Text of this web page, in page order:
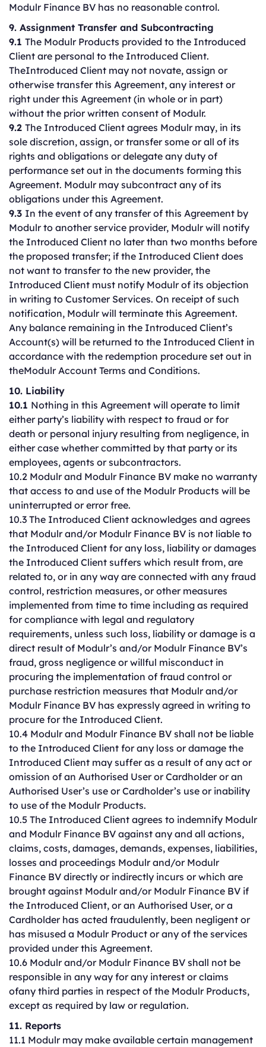
Modulr Finance BV has no reasonable control.
9. Assignment Transfer and Subcontracting
9.1 The Modulr Products provided to the Introduced
Client are personal to the Introduced Client.
TheIntroduced Client may not novate, assign or
otherwise transfer this Agreement, any interest or
right under this Agreement (in whole or in part)
without the prior written consent of Modulr.
9.2 The Introduced Client agrees Modulr may, in its
sole discretion, assign, or transfer some or all of its
rights and obligations or delegate any duty of
performance set out in the documents forming this
Agreement. Modulr may subcontract any of its
obligations under this Agreement.
9.3 In the event of any transfer of this Agreement by
Modulr to another service provider, Modulr will notify
the Introduced Client no later than two months before
the proposed transfer; if the Introduced Client does
not want to transfer to the new provider, the
Introduced Client must notify Modulr of its objection
in writing to Customer Services. On receipt of such
notification, Modulr will terminate this Agreement.
Any balance remaining in the Introduced Client’s
Account(s) will be returned to the Introduced Client in
accordance with the redemption procedure set out in
theModulr Account Terms and Conditions.
10. Liability
10.1 Nothing in this Agreement will operate to limit
either party’s liability with respect to fraud or for
death or personal injury resulting from negligence, in
either case whether committed by that party or its
employees, agents or subcontractors.
10.2 Modulr and Modulr Finance BV make no warranty
that access to and use of the Modulr Products will be
uninterrupted or error free.
10.3 The Introduced Client acknowledges and agrees
that Modulr and/or Modulr Finance BV is not liable to
the Introduced Client for any loss, liability or damages
the Introduced Client suffers which result from, are
related to, or in any way are connected with any fraud
control, restriction measures, or other measures
implemented from time to time including as required
for compliance with legal and regulatory
requirements, unless such loss, liability or damage is a
direct result of Modulr’s and/or Modulr Finance BV’s
fraud, gross negligence or willful misconduct in
procuring the implementation of fraud control or
purchase restriction measures that Modulr and/or
Modulr Finance BV has expressly agreed in writing to
procure for the Introduced Client.
10.4 Modulr and Modulr Finance BV shall not be liable
to the Introduced Client for any loss or damage the
Introduced Client may suffer as a result of any act or
omission of an Authorised User or Cardholder or an
Authorised User’s use or Cardholder’s use or inability
to use of the Modulr Products.
10.5 The Introduced Client agrees to indemnify Modulr
and Modulr Finance BV against any and all actions,
claims, costs, damages, demands, expenses, liabilities,
losses and proceedings Modulr and/or Modulr
Finance BV directly or indirectly incurs or which are
brought against Modulr and/or Modulr Finance BV if
the Introduced Client, or an Authorised User, or a
Cardholder has acted fraudulently, been negligent or
has misused a Modulr Product or any of the services
provided under this Agreement.
10.6 Modulr and/or Modulr Finance BV shall not be
responsible in any way for any interest or claims
ofany third parties in respect of the Modulr Products,
except as required by law or regulation.
11. Reports
11.1 Modulr may make available certain management